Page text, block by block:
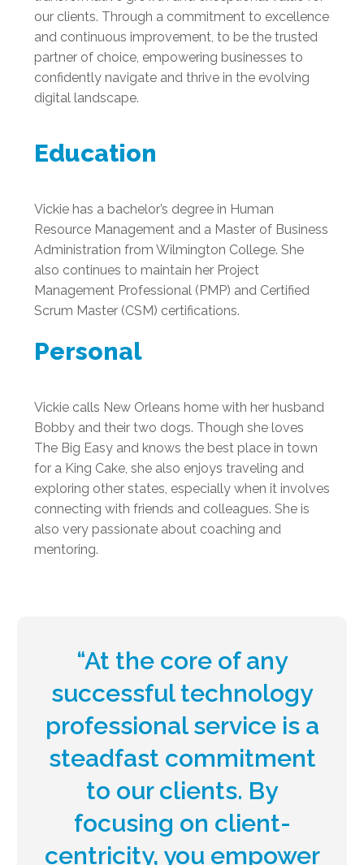
our clients. Through a commitment to excellence
and continuous improvement, to be the trusted
partner of choice, empowering businesses to
confidently navigate and thrive in the evolving
digital landscape.
Education
Vickie has a bachelor’s degree in Human
Resource Management and a Master of Business
Administration from Wilmington College. She
also continues to maintain her Project
Management Professional (PMP) and Certified
Scrum Master (CSM) certifications.
Personal
Vickie calls New Orleans home with her husband
Bobby and their two dogs. Though she loves
The Big Easy and knows the best place in town
for a King Cake, she also enjoys traveling and
exploring other states, especially when it involves
connecting with friends and colleagues. She is
also very passionate about coaching and
mentoring.
“At the core of any
successful technology
professional service is a
steadfast commitment
to our clients. By
focusing on client-
centricity, you empower